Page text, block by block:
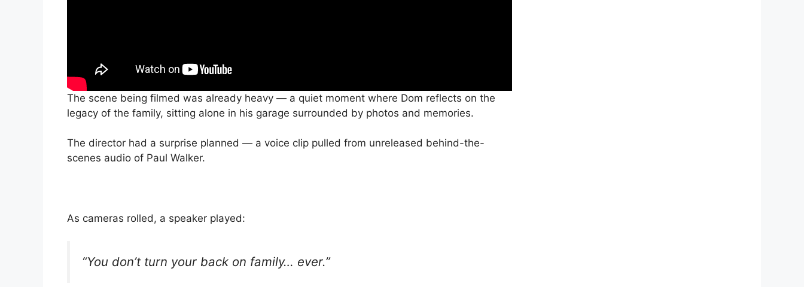
The scene being filmed was already heavy — a quiet moment where Dom reflects on the
legacy of the family, sitting alone in his garage surrounded by photos and memories.
The director had a surprise planned — a voice clip pulled from unreleased behind-the-
scenes audio of Paul Walker.
As cameras rolled, a speaker played:
“You don’t turn your back on family… ever.”